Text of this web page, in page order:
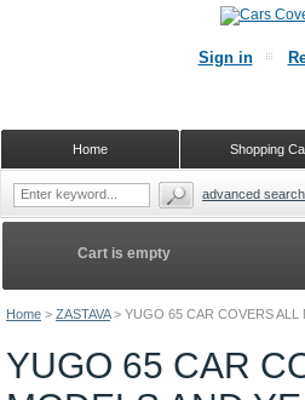
Home > ZASTAVA > YUGO 65 CAR COVERS ALL
YUGO 65 CAR
Cart is empty
Sign in
Shopping
Home
advanced search